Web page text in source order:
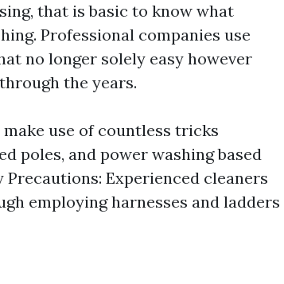
that is basic to know what
Professional companies use
no longer solely easy however
the years.
use of countless tricks
poles, and power washing based
Experienced cleaners
employing harnesses and ladders